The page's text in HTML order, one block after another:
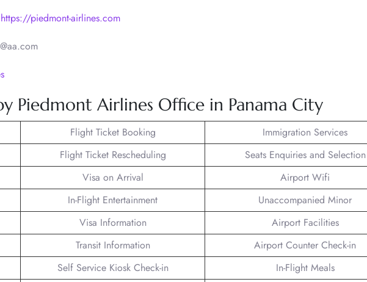
https://piedmont-airlines.com
Piedmont Airlines Office in Panama City
Flight Ticket Booking
Immigration Services
Flight Ticket Rescheduling
Seats Enquiries and Selection
Visa on Arrival
Airport Wifi
In-Flight Entertainment
Unaccompanied Minor
Visa Information
Airport Facilities
Transit Information
Airport Counter Check-in
Self Service Kiosk Check-in
In-Flight Meals